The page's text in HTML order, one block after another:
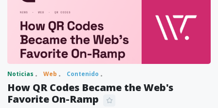
Noticias Web Contenido
How QR Codes Became the Web's
Favorite On-Ramp